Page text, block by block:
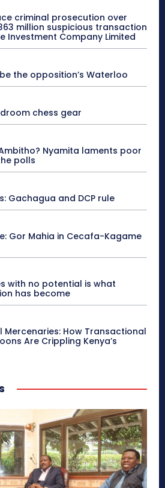
criminal prosecution over
million suspicious transaction
Investment Company Limited
the opposition’s Waterloo
chess gear
Nyamita laments poor
polls
Gachagua and DCP rule
Gor Mahia in Cecafa-Kagame
with no potential is what
has become
Mercenaries: How Transactional
Are Crippling Kenya’s